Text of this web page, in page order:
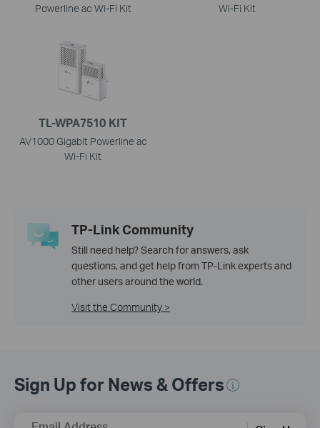
Powerline ac Wi-Fi Kit
Wi-Fi Kit
TL-WPA7510 KIT
AV1000 Gigabit Powerline ac
Wi-Fi Kit
TP-Link Community
Still need help? Search for answers, ask
questions, and get help from TP-Link experts and
other users around the world.
Visit the Community >
Sign Up for News & Offers